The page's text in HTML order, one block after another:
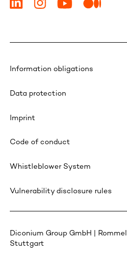
Information obligations
Data protection
Imprint
Code of conduct
Whistleblower System
Vulnerability disclosure rules
Diconium Group GmbH |
Stuttgart